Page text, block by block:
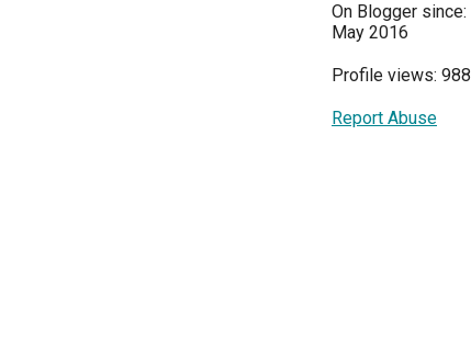
On Blogger since:
May 2016
Profile views: 988
Report Abuse